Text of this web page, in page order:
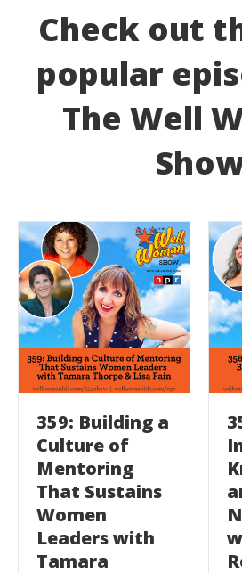
Check out
popular
The Well
359: Building a
Culture of
Mentoring
That Sustains
Women
Leaders with
Tamara